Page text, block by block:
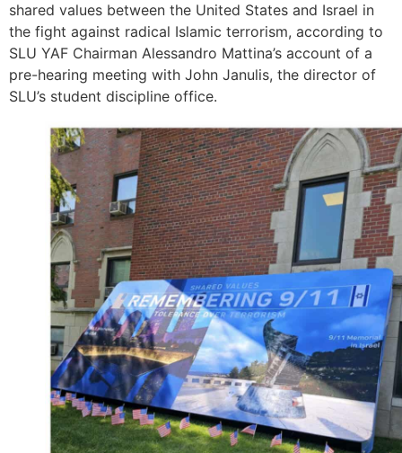
shared values between the United States and Israel in
the fight against radical Islamic terrorism, according to
SLU YAF Chairman Alessandro Mattina’s account of a
pre-hearing meeting with John Janulis, the director of
SLU’s student discipline office.